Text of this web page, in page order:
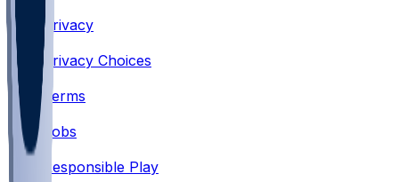
Privacy
•
Privacy Choices
Terms
Jobs
Responsible Play